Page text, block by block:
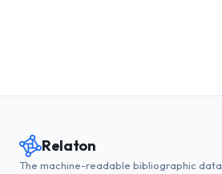
Relaton
The machine-readable bibliographic data